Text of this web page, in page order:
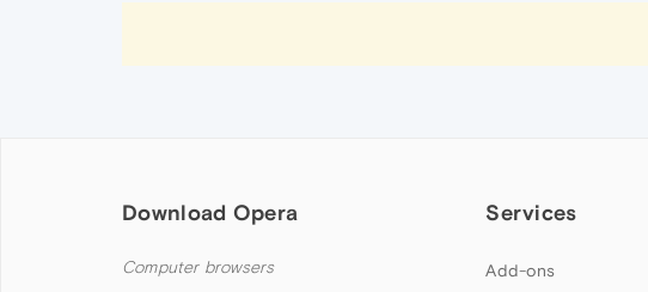
Download Opera
Computer browsers
Services
Add-ons